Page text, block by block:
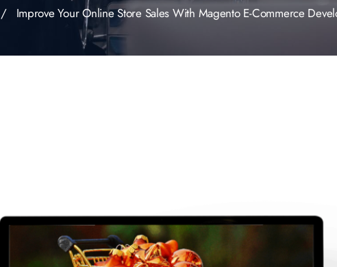
Improve Your Online Store Sales With Magento E-Commerce